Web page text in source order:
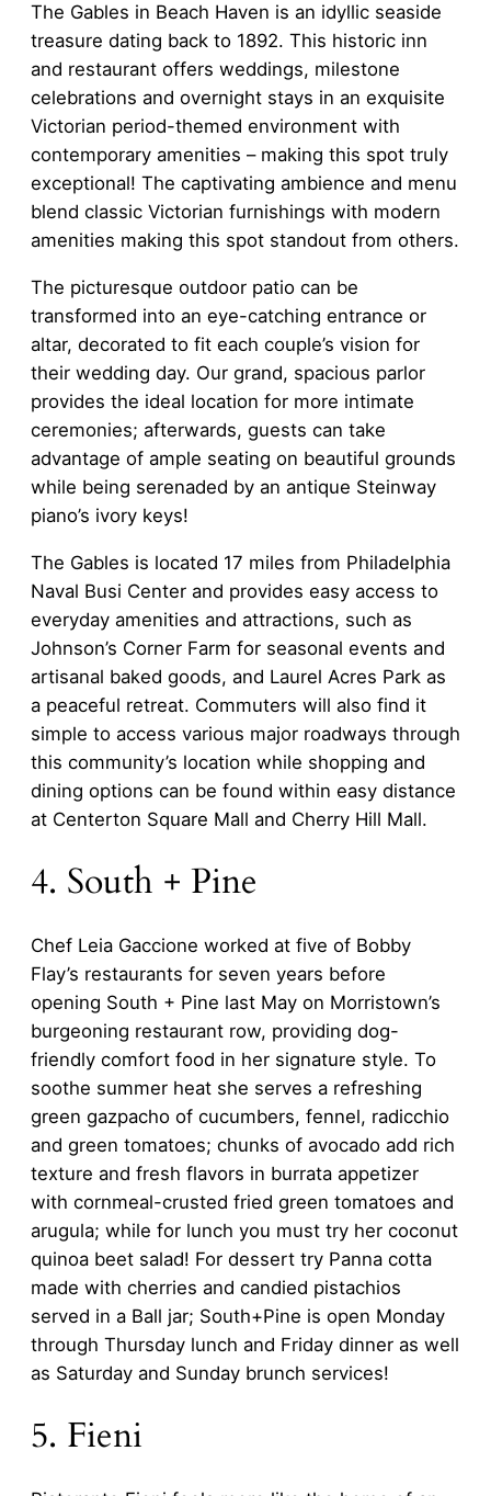
The Gables in Beach Haven is an idyllic seaside
treasure dating back to 1892. This historic inn
and restaurant offers weddings, milestone
celebrations and overnight stays in an exquisite
Victorian period-themed environment with
contemporary amenities – making this spot truly
exceptional! The captivating ambience and menu
blend classic Victorian furnishings with modern
amenities making this spot standout from others.
The picturesque outdoor patio can be
transformed into an eye-catching entrance or
altar, decorated to fit each couple’s vision for
their wedding day. Our grand, spacious parlor
provides the ideal location for more intimate
ceremonies; afterwards, guests can take
advantage of ample seating on beautiful grounds
while being serenaded by an antique Steinway
piano’s ivory keys!
The Gables is located 17 miles from Philadelphia
Naval Busi Center and provides easy access to
everyday amenities and attractions, such as
Johnson’s Corner Farm for seasonal events and
artisanal baked goods, and Laurel Acres Park as
a peaceful retreat. Commuters will also find it
simple to access various major roadways through
this community’s location while shopping and
dining options can be found within easy distance
at Centerton Square Mall and Cherry Hill Mall.
4. South + Pine
Chef Leia Gaccione worked at five of Bobby
Flay’s restaurants for seven years before
opening South + Pine last May on Morristown’s
burgeoning restaurant row, providing dog-
friendly comfort food in her signature style. To
soothe summer heat she serves a refreshing
green gazpacho of cucumbers, fennel, radicchio
and green tomatoes; chunks of avocado add rich
texture and fresh flavors in burrata appetizer
with cornmeal-crusted fried green tomatoes and
arugula; while for lunch you must try her coconut
quinoa beet salad! For dessert try Panna cotta
made with cherries and candied pistachios
served in a Ball jar; South+Pine is open Monday
through Thursday lunch and Friday dinner as well
as Saturday and Sunday brunch services!
5. Fieni